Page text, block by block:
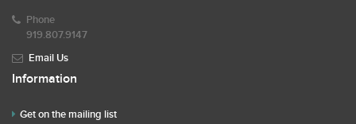
Phone
919.807.9147
Email Us
Information
Get on the mailing list